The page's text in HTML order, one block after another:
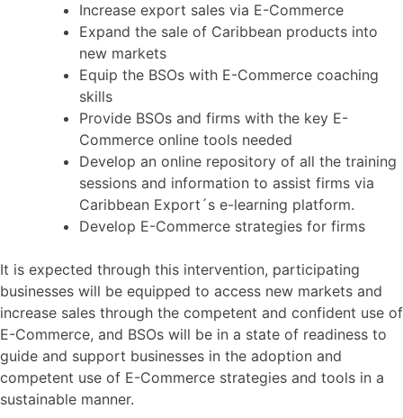
Increase export sales via E-Commerce
Expand the sale of Caribbean products into
new markets
Equip the BSOs with E-Commerce coaching
skills
Provide BSOs and firms with the key E-
Commerce online tools needed
Develop an online repository of all the training
sessions and information to assist firms via
Caribbean Export´s e-learning platform.
Develop E-Commerce strategies for firms
It is expected through this intervention, participating
businesses will be equipped to access new markets and
increase sales through the competent and confident use of
E-Commerce, and BSOs will be in a state of readiness to
guide and support businesses in the adoption and
competent use of E-Commerce strategies and tools in a
sustainable manner.